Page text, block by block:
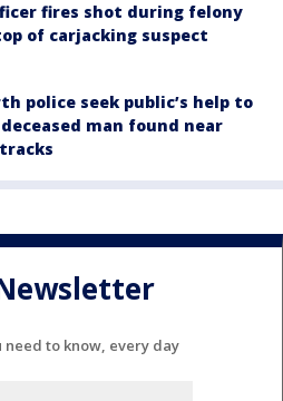
fires shot during felony
of carjacking suspect
police seek public’s help to
man found near
need to know, every day